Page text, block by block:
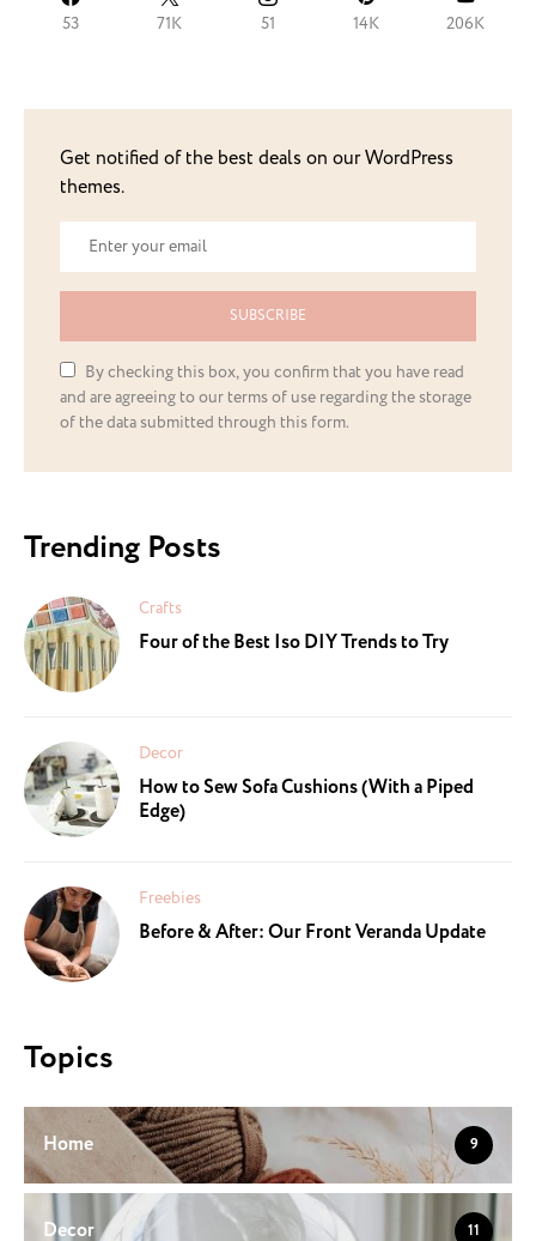
53 71K 51 14K 206K
Get notified of the best deals on our WordPress
themes.
SUBSCRIBE
By checking this box, you confirm that you have read
and are agreeing to our terms of use regarding the storage
of the data submitted through this form.
Trending Posts
Crafts
Four of the Best Iso DIY Trends to Try
Decor
How to Sew Sofa Cushions (With a Piped
Edge)
Freebies
Before & After: Our Front Veranda Update
Topics
Home 9
Decor 11